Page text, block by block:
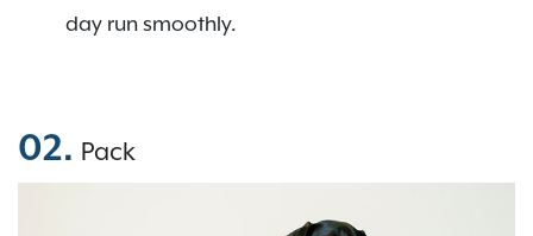
day run smoothly.
02. Pack